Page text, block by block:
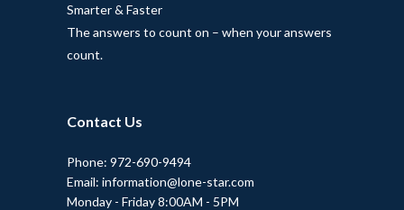
Smarter & Faster
The answers to count on – when your answers
count.
Contact Us
Phone: 972-690-9494
Email: information@lone-star.com
Monday - Friday 8:00AM - 5PM